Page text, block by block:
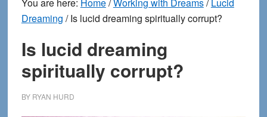
Dreaming /Is lucid dreaming spiritually corrupt?
Is lucid dreaming
spiritually corrupt?
BY RYAN HURD